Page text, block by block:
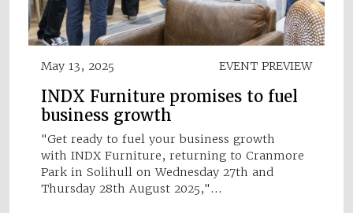
May 13, 2025 EVENT PREVIEW
INDX Furniture promises to fuel
business growth
"Get ready to fuel your business growth
with INDX Furniture, returning to Cranmore
Park in Solihull on Wednesday 27th and
Thursday 28th August 2025,"…